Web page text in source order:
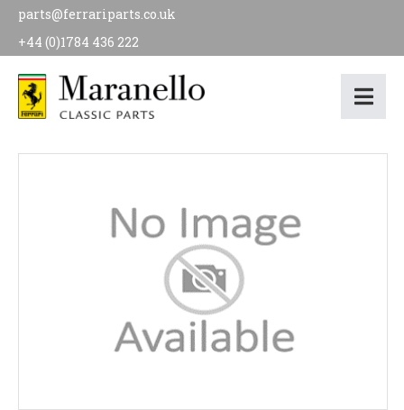
parts@ferrariparts.co.uk
+44 (0)1784 436 222